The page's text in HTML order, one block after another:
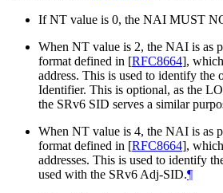
If NT value is 0, the NAI MUST
When NT value is 2, the NAI is as
format defined in [RFC8664],
address. This is used to identify the
Identifier. This is optional, as the
the SRv6 SID serves a similar
When NT value is 4, the NAI is as
format defined in [RFC8664],
addresses. This is used to identify
used with the SRv6 Adj-SID.¶